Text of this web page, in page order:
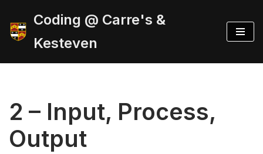
Skip
content
Coding @ Carre's &
Kesteven
2 – Input, Process,
Output